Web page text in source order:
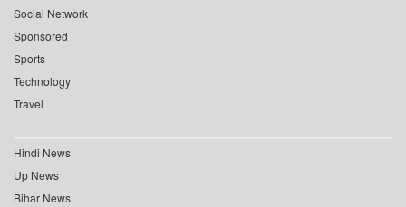
Social Network
Sponsored
Sports
Technology
Travel
Hindi News
Up News
Bihar News